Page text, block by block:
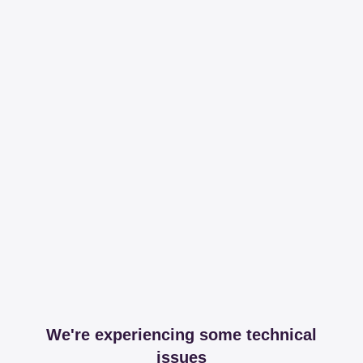
We're experiencing some technical
issues